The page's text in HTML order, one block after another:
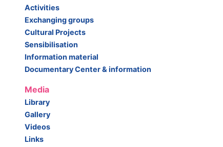
Activities
Exchanging groups
Cultural Projects
Sensibilisation
Information material
Documentary Center & information
Media
Library
Gallery
Videos
Links